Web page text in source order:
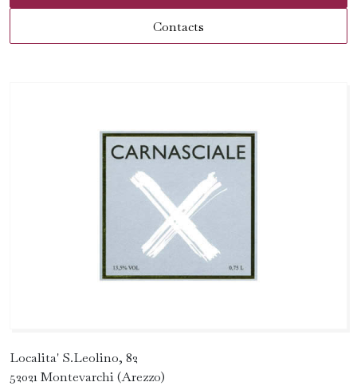
Contacts
Localita' S.Leolino, 82
52021 Montevarchi (Arezzo)